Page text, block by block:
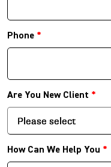
Phone *
Are You New Client *
How Can We Help You *